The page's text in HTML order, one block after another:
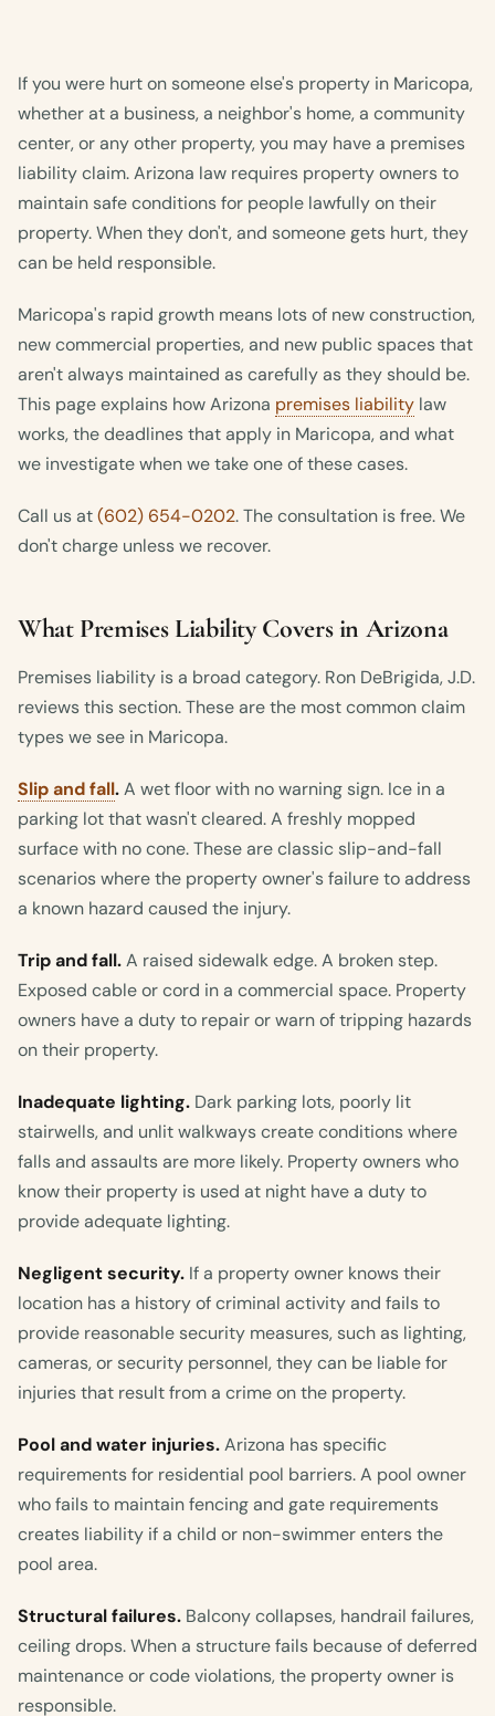
If you were hurt on someone else's property in Maricopa,
whether at a business, a neighbor's home, a community
center, or any other property, you may have a premises
liability claim. Arizona law requires property owners to
maintain safe conditions for people lawfully on their
property. When they don't, and someone gets hurt, they
can be held responsible.
Maricopa's rapid growth means lots of new construction,
new commercial properties, and new public spaces that
aren't always maintained as carefully as they should be.
This page explains how Arizona premises liability law
works, the deadlines that apply in Maricopa, and what
we investigate when we take one of these cases.
Call us at(602) 654-0202. The consultation is free. We
don't charge unless we recover.
What Premises Liability Covers in Arizona
Premises liability is a broad category. Ron DeBrigida, J.D.
reviews this section. These are the most common claim
types we see in Maricopa.
Slip and fall.A wet floor with no warning sign. Ice in a
parking lot that wasn't cleared. A freshly mopped
surface with no cone. These are classic slip-and-fall
scenarios where the property owner's failure to address
a known hazard caused the injury.
Trip and fall.A raised sidewalk edge. A broken step.
Exposed cable or cord in a commercial space. Property
owners have a duty to repair or warn of tripping hazards
on their property.
Inadequate lighting. Dark parking lots, poorly lit
stairwells, and unlit walkways create conditions where
falls and assaults are more likely. Property owners who
know their property is used at night have a duty to
provide adequate lighting.
Negligent security. If a property owner knows their
location has a history of criminal activity and fails to
provide reasonable security measures, such as lighting,
cameras, or security personnel, they can be liable for
injuries that result from a crime on the property.
Pool and water injuries.Arizona has specific
requirements for residential pool barriers. A pool owner
who fails to maintain fencing and gate requirements
creates liability if a child or non-swimmer enters the
pool area.
Structural failures. Balcony collapses, handrail failures,
ceiling drops. When a structure fails because of deferred
maintenance or code violations, the property owner is
responsible.